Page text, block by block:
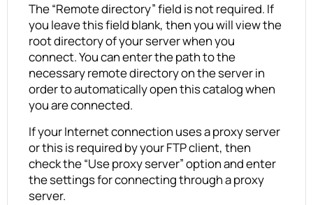
The “Remote directory” field is not required. If
you leave this field blank, then you will view the
root directory of your server when you
connect. You can enter the path to the
necessary remote directory on the server in
order to automatically open this catalog when
you are connected.
If your Internet connection uses a proxy server
or this is required by your FTP client, then
check the “Use proxy server” option and enter
the settings for connecting through a proxy
server.